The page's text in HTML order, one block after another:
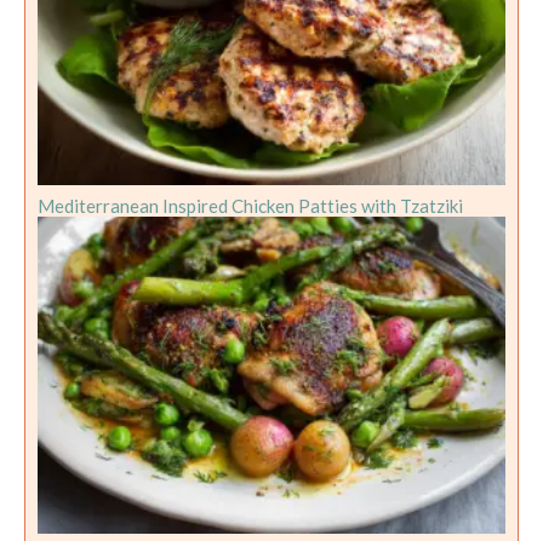
Mediterranean Inspired Chicken Patties with Tzatziki